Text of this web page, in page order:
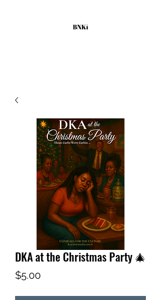
DKA at the Christmas Party 🎄
$5.00Price